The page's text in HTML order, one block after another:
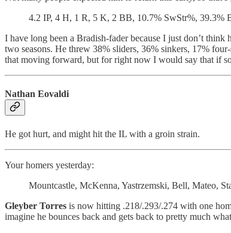
4.2 IP, 4 H, 1 R, 5 K, 2 BB, 10.7% SwStr%, 39.3%
I have long been a Bradish-fader because I just don’t
two seasons. He threw 38% sliders, 36% sinkers, 17%
that moving forward, but for right now I would say that if
Nathan Eovaldi
He got hurt, and might hit the IL with a groin strain.
Your homers yesterday:
Mountcastle, McKenna, Yastrzemski, Bell, Mateo,
Gleyber Torres is now hitting .218/.293/.274 with one
imagine he bounces back and gets back to pretty much